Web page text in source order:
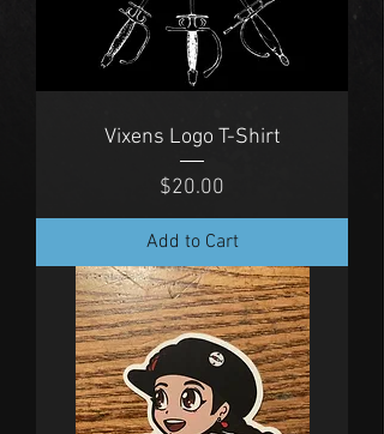
Vixens Logo T-Shirt
Price
$20.00
Add to Cart